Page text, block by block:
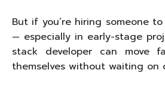
But if you’re hiring someone
— especially in early-stage
stack developer can move
themselves without waiting on